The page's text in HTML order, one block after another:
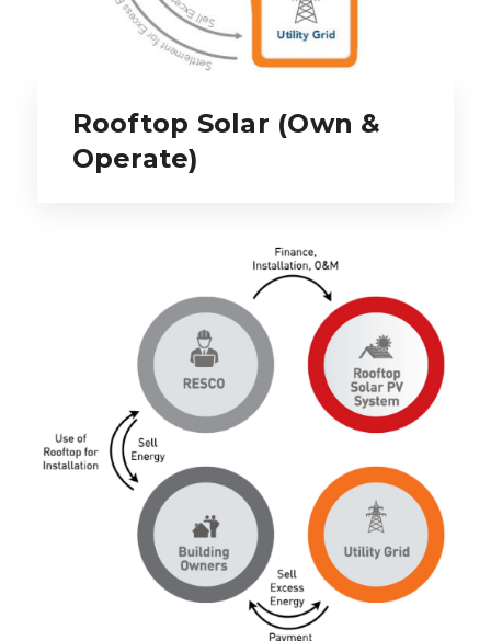
Rooftop Solar (Own &
Operate)